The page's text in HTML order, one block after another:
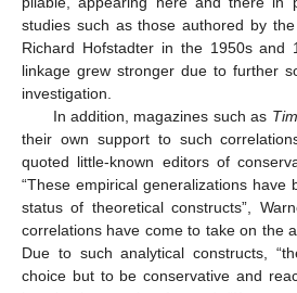
studies such as those authored by
Richard Hofstadter in the 1950s and
linkage grew stronger due to further
investigation.
In addition, magazines such as
their own support to such
quoted little-known editors of
“These empirical generalizations have
status of theoretical constructs”,
correlations have come to take on the
Due to such analytical constructs,
choice but to be conservative and